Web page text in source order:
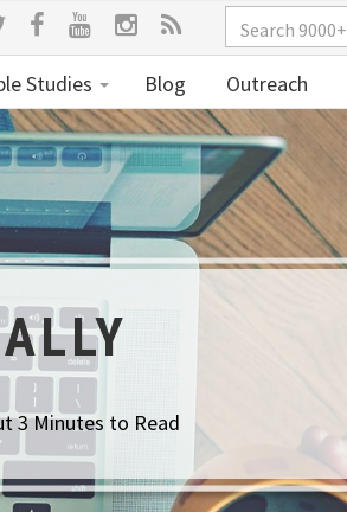
Studies Blog Outreach
3 Minutes to Read